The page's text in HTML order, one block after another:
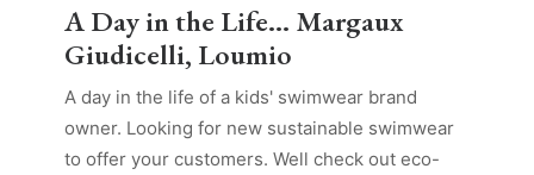
A Day in the Life… Margaux
Giudicelli, Loumio
A day in the life of a kids' swimwear brand
owner. Looking for new sustainable swimwear
to offer your customers. Well check out eco-